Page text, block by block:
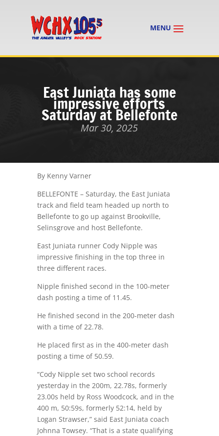
East Juniata has some
impressive efforts
Saturday at Bellefonte
Mar 30, 2025
By Kenny Varner
BELLEFONTE – Saturday, the East Juniata
track and field team headed up north to
Bellefonte to go up against Brookville,
Selinsgrove and host Bellefonte.
East Juniata runner Cody Nipple was
impressive finishing in the top three in
three different races.
Nipple finished second in the 100-meter
dash posting a time of 11.45.
He finished second in the 200-meter dash
with a time of 22.78.
He placed first as in the 400-meter dash
posting a time of 50.59.
“Cody Nipple set two school records
yesterday in the 200m, 22.78s, formerly
23.00s held by Ross Woodcock, and in the
400 m, 50:59s, formerly 52:14, held by
Logan Strawser,” said East Juniata coach
Johnna Towsey. “That is a state qualifying